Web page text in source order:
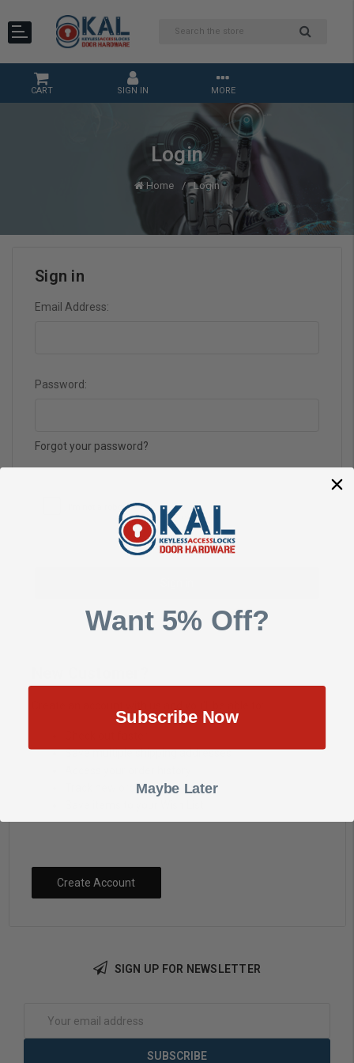
CART SIGN IN MORE
Login
Home Login
Sign in
Email Address:
Password:
Forgot your password?
Save multiple shipping addresses
Track new orders
Create Account
SIGN UP FOR NEWSLETTER
Address
Want 5% Off?
Subscribe Now
Maybe Later